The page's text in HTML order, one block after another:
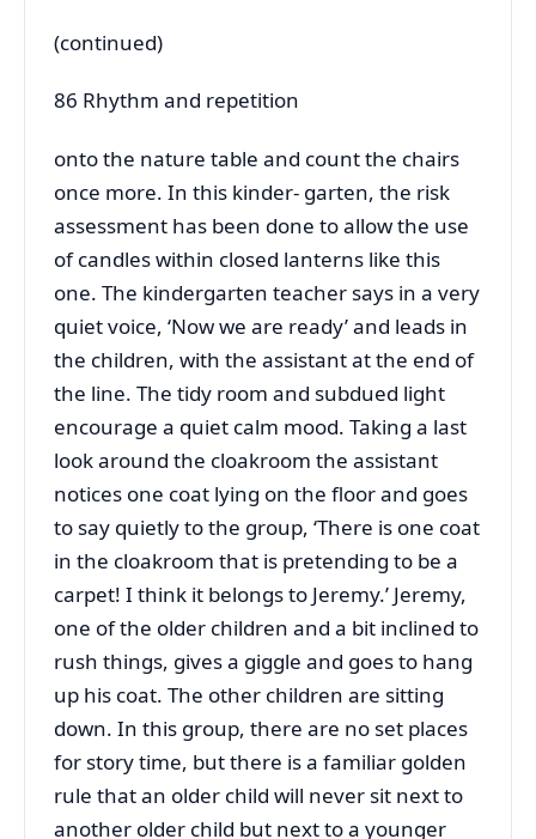
(continued)
86 Rhythm and repetition
onto the nature table and count the chairs
once more. In this kinder- garten, the risk
assessment has been done to allow the use
of candles within closed lanterns like this
one. The kindergarten teacher says in a very
quiet voice, ‘Now we are ready’ and leads in
the children, with the assistant at the end of
the line. The tidy room and subdued light
encourage a quiet calm mood. Taking a last
look around the cloakroom the assistant
notices one coat lying on the floor and goes
to say quietly to the group, ‘There is one coat
in the cloakroom that is pretending to be a
carpet! I think it belongs to Jeremy.’ Jeremy,
one of the older children and a bit inclined to
rush things, gives a giggle and goes to hang
up his coat. The other children are sitting
down. In this group, there are no set places
for story time, but there is a familiar golden
rule that an older child will never sit next to
another older child but next to a younger